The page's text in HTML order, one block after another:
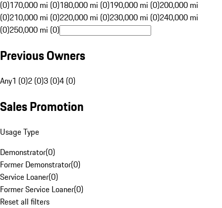
(0)170,000 mi (0)180,000 mi (0)190,000 mi (0)200,000 mi
(0)210,000 mi (0)220,000 mi (0)230,000 mi (0)240,000 mi
(0)250,000 mi (0)
Previous Owners
Any1 (0)2 (0)3 (0)4 (0)
Sales Promotion
Usage Type
Demonstrator(0)
Former Demonstrator(0)
Service Loaner(0)
Former Service Loaner(0)
Reset all filters